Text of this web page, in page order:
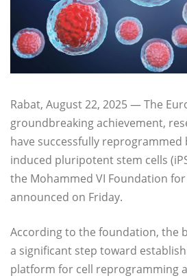
Rabat, August 22, 2025 — The
groundbreaking achievement,
have successfully reprogrammed
induced pluripotent stem cells
the Mohammed VI Foundation
announced on Friday.
According to the foundation, the
a significant step toward
platform for cell reprogramming